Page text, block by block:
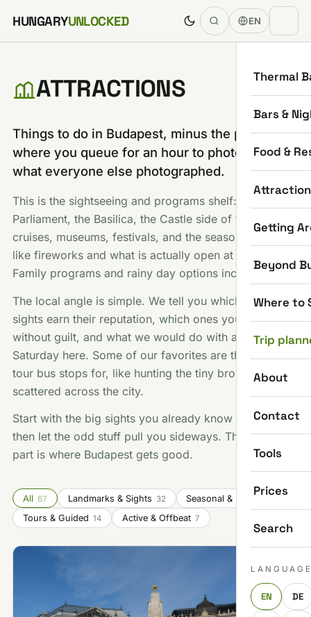
Skip to content
HUNGARYUNLOCKED EN
Thermal
Bars &
Food &
Getting
Beyond
Where to
Trip
About
Contact
Tools
Prices
Search
EN DE
ATTRACTIONS
Things to do in Budapest, minus the part
where you queue for an hour to photograph
what everyone else photographed.
This is the sightseeing and programs shelf:
Parliament, the Basilica, the Castle side of town, river
cruises, museums, festivals, and the seasonal stuff
like fireworks and what is actually open at Christmas.
Family programs and rainy day options included.
The local angle is simple. We tell you which famous
sights earn their reputation, which ones you can skip
without guilt, and what we would do with a free
Saturday here. Some of our favorites are things no
tour bus stops for, like hunting the tiny bronze statues
scattered across the city.
Start with the big sights you already know you want,
then let the odd stuff pull you sideways. That second
part is where Budapest gets good.
All 67 Landmarks & Sights 32 Seasonal & Festivals 14
Tours & Guided 14 Active & Offbeat 7